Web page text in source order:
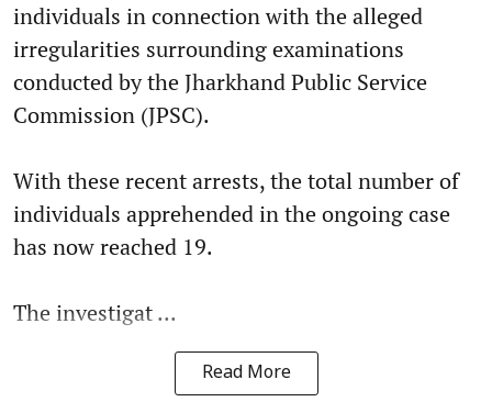
individuals in connection with the alleged
irregularities surrounding examinations
conducted by the Jharkhand Public Service
Commission (JPSC).
With these recent arrests, the total number of
individuals apprehended in the ongoing case
has now reached 19.
The investigat ...
Read More